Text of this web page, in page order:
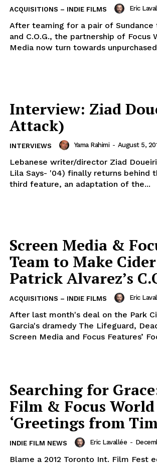
ACQUISITIONS – INDIE FILMS Eric
After teaming for a pair of
and C.O.G., the partnership of Focus
Media now turn towards
Interview: Ziad
Attack)
INTERVIEWS Yama Rahimi - August 5,
Lebanese writer/director Ziad
Lila Says- '04) finally returns behind
third feature, an adaptation of the...
Screen Media &
Team to Make
Patrick Alvarez’s
ACQUISITIONS – INDIE FILMS Eric
After last month's deal on the Park
Garcia's dramedy The Lifeguard,
Screen Media and Focus Features’
Searching for
Film & Focus
‘Greetings from
INDIE FILM NEWS Eric Lavallée -
Blame a 2012 Toronto Int. Film Fest